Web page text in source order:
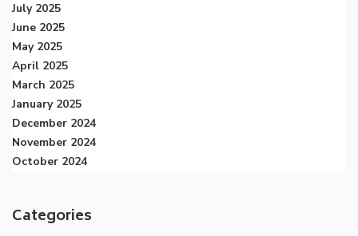
July 2025
June 2025
May 2025
April 2025
March 2025
January 2025
December 2024
November 2024
October 2024
Categories